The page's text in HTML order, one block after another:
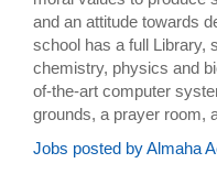
and an attitude towards
school has a full Library,
chemistry, physics and
of-the-art computer
grounds, a prayer room,
Jobs posted by Almaha